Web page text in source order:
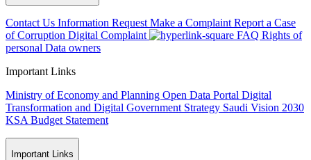
Contact Us Information Request Make a Complaint Report a Case
of Corruption Digital Complaint FAQ Rights of
personal Data owners
Important Links
Ministry of Economy and Planning Open Data Portal Digital
Transformation and Digital Government Strategy Saudi Vision 2030
KSA Budget Statement
Important Links